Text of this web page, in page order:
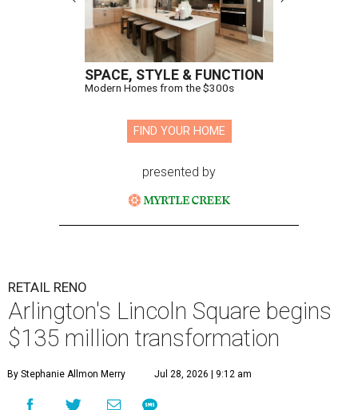
SPACE, STYLE & FUNCTION
Modern Homes from the $300s
FIND YOUR HOME
presented by
RETAIL RENO
Arlington's Lincoln Square begins
$135 million transformation
By Stephanie Allmon Merry Jul 28, 2026 | 9:12 am